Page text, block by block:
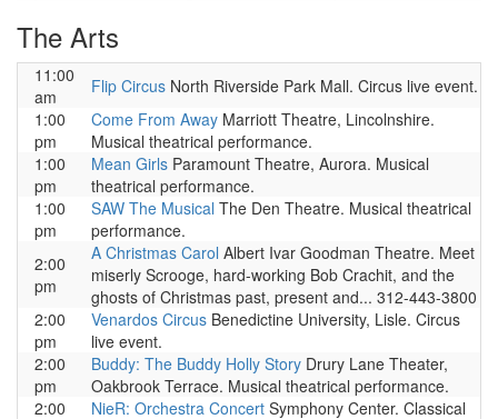
The Arts
11:00
am
Flip Circus North Riverside Park Mall. Circus live event.
1:00
pm
Come From Away Marriott Theatre, Lincolnshire.
Musical theatrical performance.
1:00
pm
Mean Girls Paramount Theatre, Aurora. Musical
theatrical performance.
1:00
pm
SAW The Musical The Den Theatre. Musical theatrical
performance.
2:00
pm
A Christmas Carol Albert Ivar Goodman Theatre. Meet
miserly Scrooge, hard-working Bob Crachit, and the
ghosts of Christmas past, present and... 312-443-3800
2:00
pm
Venardos Circus Benedictine University, Lisle. Circus
live event.
2:00
pm
Buddy: The Buddy Holly Story Drury Lane Theater,
Oakbrook Terrace. Musical theatrical performance.
2:00
NieR: Orchestra Concert Symphony Center. Classical